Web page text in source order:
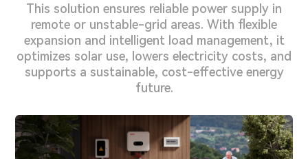
This solution ensures reliable power supply in
remote or unstable-grid areas. With flexible
expansion and intelligent load management, it
optimizes solar use, lowers electricity costs, and
supports a sustainable, cost-effective energy
future.